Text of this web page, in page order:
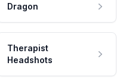
Dragon
Therapist
Headshots